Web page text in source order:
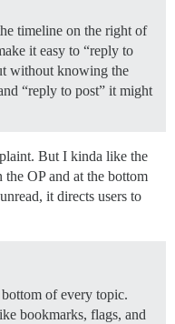
timeline on the right of
it easy to “reply to
without knowing the
“reply to post” it might
But I kinda like the
OP and at the bottom
it directs users to
of every topic.
bookmarks, flags, and